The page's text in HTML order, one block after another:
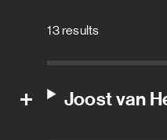
13 results
Joost van